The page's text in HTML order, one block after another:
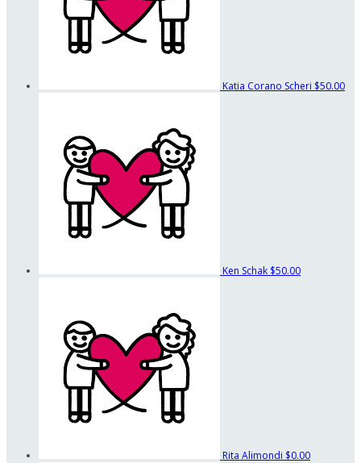
Katia Corano Scheri $50.00
Ken Schak $50.00
Rita Alimondi $0.00